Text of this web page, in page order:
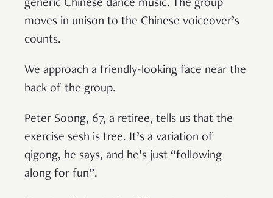
generic Chinese dance music. The group
moves in unison to the Chinese voiceover’s
counts.
We approach a friendly-looking face near the
back of the group.
Peter Soong, 67, a retiree, tells us that the
exercise sesh is free. It’s a variation of
qigong, he says, and he’s just “following
along for fun”.